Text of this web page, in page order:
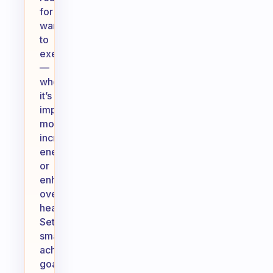
for
wanting
to
exercise
—
whether
it’s
improving
mood,
increasing
energy,
or
enhancing
overall
health.
Set
small,
achievable
goals